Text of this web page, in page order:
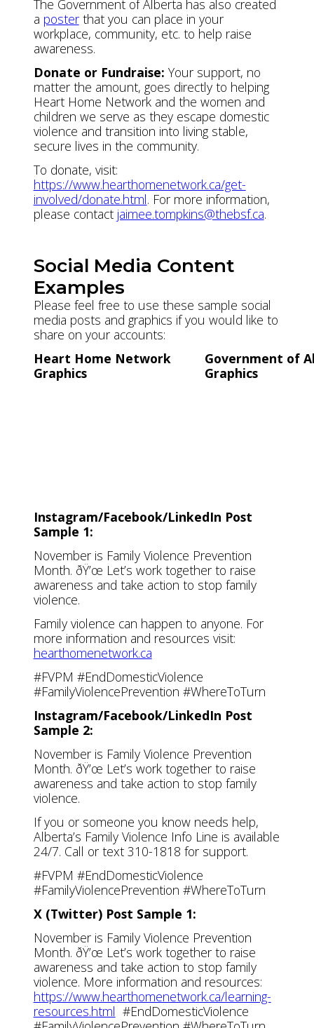
The Government of Alberta has also created
a posterthat you can place in your
workplace, community, etc. to help raise
awareness.
Donate or Fundraise: Your support, no
matter the amount, goes directly to helping
Heart Home Network and the women and
children we serve as they escape domestic
violence and transition into living stable,
secure lives in the community.
To donate, visit:
https://www.hearthomenetwork.ca/get-
involved/donate.html. For more information,
please contact jaimee.tompkins@thebsf.ca.
Social Media Content
Examples
Please feel free to use these sample social
media posts and graphics if you would like to
share on your accounts:
Heart Home Network
Graphics
Government of
Graphics
Instagram/Facebook/LinkedIn Post
Sample 1:
November is Family Violence Prevention
Month. ðŸ’œ Let’s work together to raise
awareness and take action to stop family
violence.
Family violence can happen to anyone. For
more information and resources visit:
hearthomenetwork.ca
#FVPM #EndDomesticViolence
#FamilyViolencePrevention #WhereToTurn
Instagram/Facebook/LinkedIn Post
Sample 2:
November is Family Violence Prevention
Month. ðŸ’œ Let’s work together to raise
awareness and take action to stop family
violence.
If you or someone you know needs help,
Alberta’s Family Violence Info Line is available
24/7. Call or text 310-1818 for support.
#FVPM #EndDomesticViolence
#FamilyViolencePrevention #WhereToTurn
X (Twitter) Post Sample 1:
November is Family Violence Prevention
Month. ðŸ’œ Let’s work together to raise
awareness and take action to stop family
violence. More information and resources:
https://www.hearthomenetwork.ca/learning-
resources.html #EndDomesticViolence